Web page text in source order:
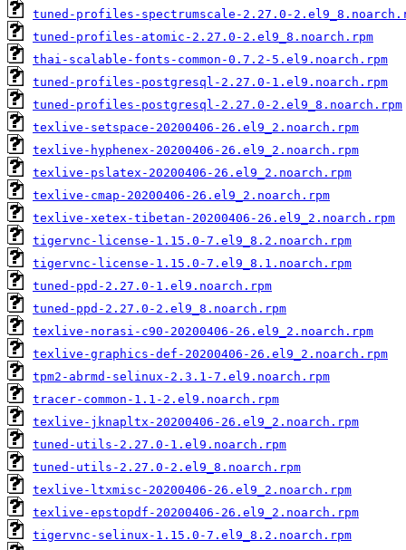
tuned-profiles-spectrumscale-2.27.0-
tuned-profiles-atomic-2.27.0-2.el9_8.noarch.rpm
thai-scalable-fonts-common-0.7.2-5.el9.noarch.rpm
tuned-profiles-postgresql-2.27.0-1.el9.noarch.rpm
tuned-profiles-postgresql-2.27.0-2.el9_8.noarch.rpm
texlive-setspace-20200406-26.el9_2.noarch.rpm
texlive-hyphenex-20200406-26.el9_2.noarch.rpm
texlive-pslatex-20200406-26.el9_2.noarch.rpm
texlive-cmap-20200406-26.el9_2.noarch.rpm
texlive-xetex-tibetan-20200406-26.el9_2.noarch.rpm
tigervnc-license-1.15.0-7.el9_8.2.noarch.rpm
tigervnc-license-1.15.0-7.el9_8.1.noarch.rpm
tuned-ppd-2.27.0-1.el9.noarch.rpm
tuned-ppd-2.27.0-2.el9_8.noarch.rpm
texlive-norasi-c90-20200406-26.el9_2.noarch.rpm
texlive-graphics-def-20200406-26.el9_2.noarch.rpm
tpm2-abrmd-selinux-2.3.1-7.el9.noarch.rpm
tracer-common-1.1-2.el9.noarch.rpm
texlive-jknapltx-20200406-26.el9_2.noarch.rpm
tuned-utils-2.27.0-1.el9.noarch.rpm
tuned-utils-2.27.0-2.el9_8.noarch.rpm
texlive-ltxmisc-20200406-26.el9_2.noarch.rpm
texlive-epstopdf-20200406-26.el9_2.noarch.rpm
tigervnc-selinux-1.15.0-7.el9_8.2.noarch.rpm